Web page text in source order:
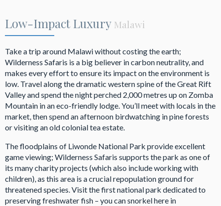
Low-Impact Luxury Malawi
Take a trip around Malawi without costing the earth;
Wilderness Safaris is a big believer in carbon neutrality, and
makes every effort to ensure its impact on the environment is
low. Travel along the dramatic western spine of the Great Rift
Valley and spend the night perched 2,000 metres up on Zomba
Mountain in an eco-friendly lodge. You’ll meet with locals in the
market, then spend an afternoon birdwatching in pine forests
or visiting an old colonial tea estate.
The floodplains of Liwonde National Park provide excellent
game viewing; Wilderness Safaris supports the park as one of
its many charity projects (which also include working with
children), as this area is a crucial repopulation ground for
threatened species. Visit the first national park dedicated to
preserving freshwater fish – you can snorkel here in